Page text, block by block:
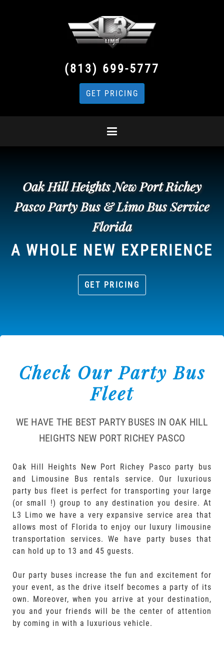
(813) 699-5777
GET PRICING
Oak Hill Heights New Port Richey
Pasco Party Bus & Limo Bus Service
Florida
A WHOLE NEW EXPERIENCE
GET PRICING
Check Our Party Bus
Fleet
WE HAVE THE BEST PARTY BUSES IN OAK HILL
HEIGHTS NEW PORT RICHEY PASCO
Oak Hill Heights New Port Richey Pasco party bus
and Limousine Bus rentals service. Our luxurious
party bus fleet is perfect for transporting your large
(or small !) group to any destination you desire. At
L3 Limo we have a very expansive service area that
allows most of Florida to enjoy our luxury limousine
transportation services. We have party buses that
can hold up to 13 and 45 guests.
Our party buses increase the fun and excitement for
your event, as the drive itself becomes a party of its
own. Moreover, when you arrive at your destination,
you and your friends will be the center of attention
by coming in with a luxurious vehicle.